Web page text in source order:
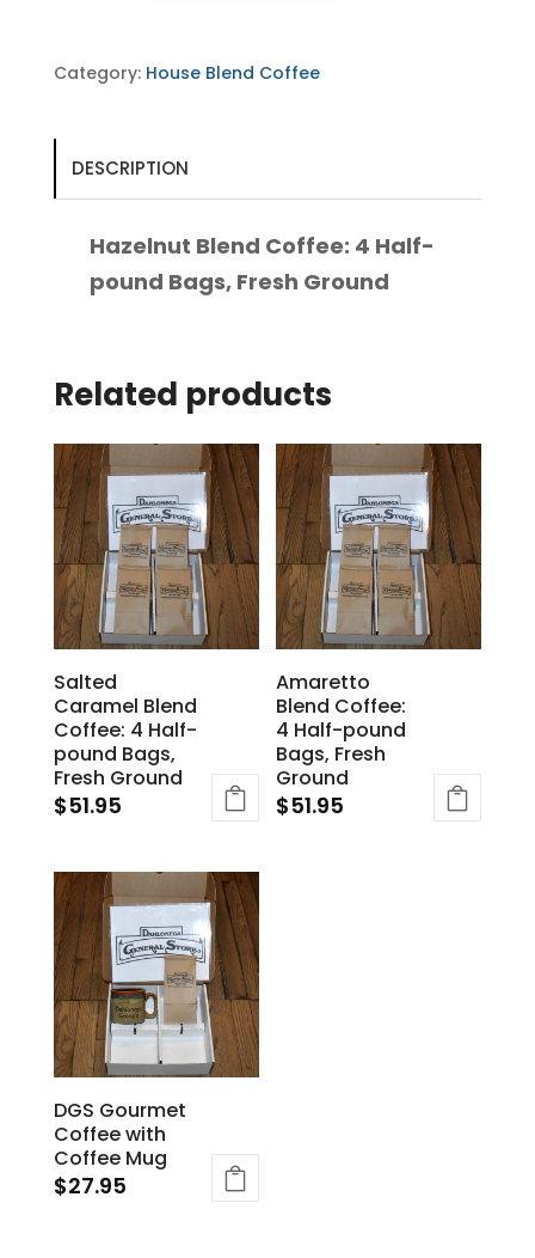
Bags,
Fresh
Ground
quantity
Category: House Blend Coffee
DESCRIPTION
Hazelnut Blend Coffee: 4 Half-
pound Bags, Fresh Ground
Related products
Salted
Caramel Blend
Coffee: 4 Half-
pound Bags,
Fresh Ground
$51.95
Amaretto
Blend Coffee:
4 Half-pound
Bags, Fresh
Ground
$51.95
DGS Gourmet
Coffee with
Coffee Mug
$27.95